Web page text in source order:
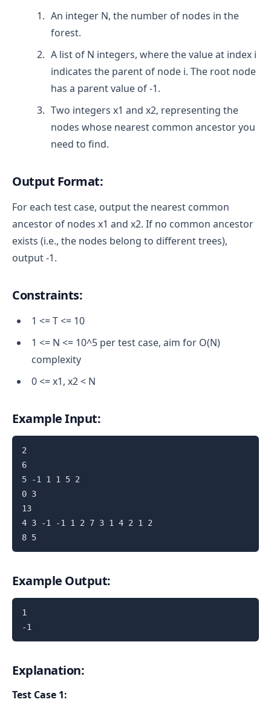
An integer N, the number of nodes in the
forest.
A list of N integers, where the value at index i
indicates the parent of node i. The root node
has a parent value of -1.
Two integers x1 and x2, representing the
nodes whose nearest common ancestor you
need to find.
Output Format:
For each test case, output the nearest common
ancestor of nodes x1 and x2. If no common ancestor
exists (i.e., the nodes belong to different trees),
output -1.
Constraints:
1 <= T <= 10
1 <= N <= 10^5 per test case, aim for O(N)
complexity
0 <= x1, x2 < N
Example Input:
2
6
5 -1 1 1 5 2
0 3
13
4 3 -1 -1 1 2 7 3 1 4 2 1 2
Example Output:
1
Explanation:
Test Case 1: